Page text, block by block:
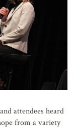
attendees heard
from a variety